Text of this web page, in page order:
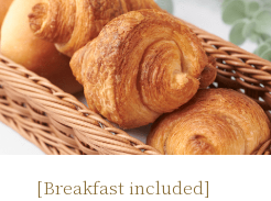
[Breakfast included]